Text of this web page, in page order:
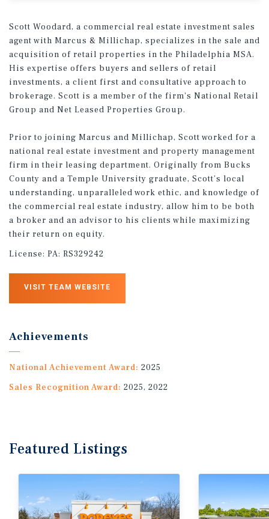
Scott Woodard, a commercial real estate investment sales
agent with Marcus & Millichap, specializes in the sale and
acquisition of retail properties in the Philadelphia MSA.
His expertise offers buyers and sellers of retail
investments, a client first and consultative approach to
brokerage. Scott is a member of the firm's National Retail
Group and Net Leased Properties Group.
Prior to joining Marcus and Millichap, Scott worked for a
national real estate investment and property management
firm in their leasing department. Originally from Bucks
County and a Temple University graduate, Scott’s local
understanding, unparalleled work ethic, and knowledge of
the commercial real estate industry, allow him to be both
a broker and an advisor to his clients while maximizing
their return on equity.
License: PA: RS329242
VISIT TEAM WEBSITE
Achievements
National Achievement Award: 2025
Sales Recognition Award: 2025, 2022
Featured Listings